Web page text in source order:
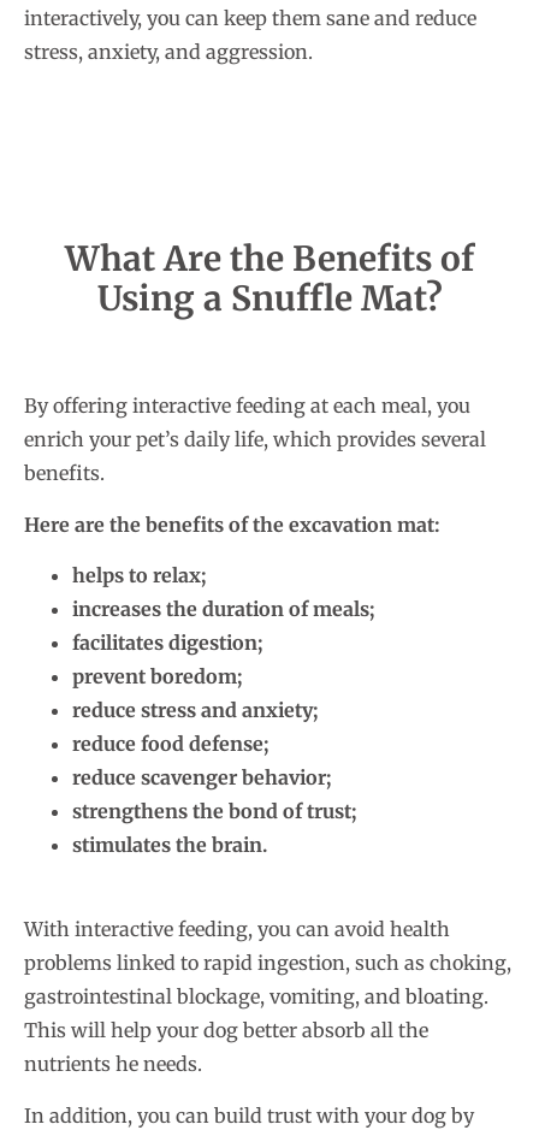
interactively, you can keep them sane and reduce
stress, anxiety, and aggression.
What Are the Benefits of
Using a Snuffle Mat?
By offering interactive feeding at each meal, you
enrich your pet’s daily life, which provides several
benefits.
Here are the benefits of the excavation mat:
helps to relax;
increases the duration of meals;
facilitates digestion;
prevent boredom;
reduce stress and anxiety;
reduce food defense;
reduce scavenger behavior;
strengthens the bond of trust;
stimulates the brain.
With interactive feeding, you can avoid health
problems linked to rapid ingestion, such as choking,
gastrointestinal blockage, vomiting, and bloating.
This will help your dog better absorb all the
nutrients he needs.
In addition, you can build trust with your dog by